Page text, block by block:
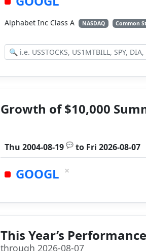
Alphabet Inc Class A
NASDAQ Common
Growth of $10,000
Thu 2004-08-19 💬 to Fri 2026-08-07
GOOGL ×
This Year’s Performance
through 2026-08-07